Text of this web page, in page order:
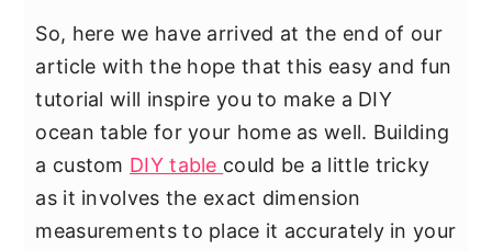
So, here we have arrived at the end of our
article with the hope that this easy and fun
tutorial will inspire you to make a DIY
ocean table for your home as well. Building
a custom DIY table could be a little tricky
as it involves the exact dimension
measurements to place it accurately in your